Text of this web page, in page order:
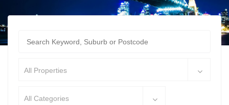
All Properties
All Categories